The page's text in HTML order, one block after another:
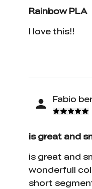
Rainbow PLA
I love this!!
Fabio
is great and
is great and
wonderfull
short